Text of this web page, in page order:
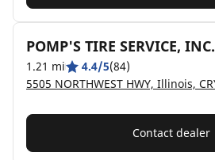
POMP'S TIRE SERVICE, INC.
1.21 mi 4.4/5(84)
5505 NORTHWEST HWY, Illinois,
Contact dealer